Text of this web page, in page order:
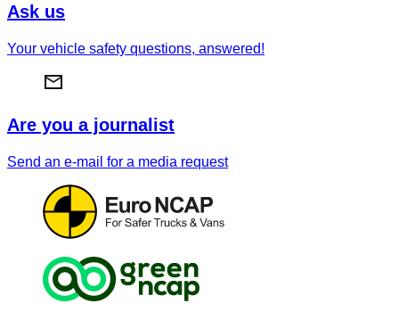
Ask us
Your vehicle safety questions, answered!
Are you a journalist
Send an e-mail for a media request